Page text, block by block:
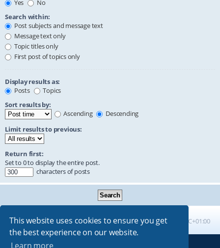
This website uses cookies to ensure you get
the best experience on our website.
Learn more
Yes
No
Search within:
Post subjects and message text
Message text only
Topic titles only
First post of topics only
Display results as:
Posts
Topics
Sort results by:
Ascending
Descending
Limit results to previous:
Return first:
Set to 0 to display the entire post.
characters of posts
Board index All times are UTC+01:00